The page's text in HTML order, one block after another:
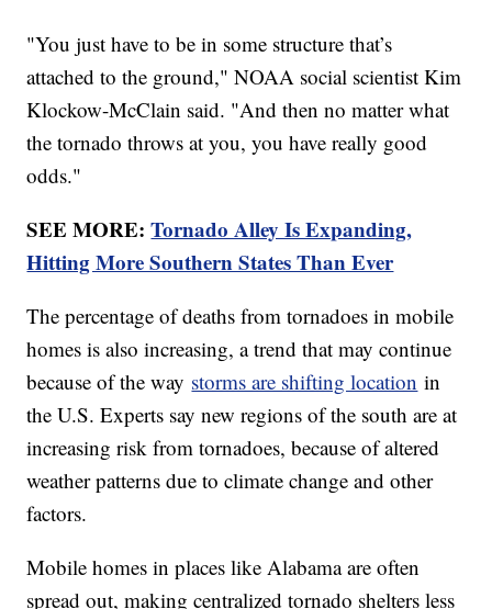
"You just have to be in some structure that’s
attached to the ground," NOAA social scientist Kim
Klockow-McClain said. "And then no matter what
the tornado throws at you, you have really good
odds."
SEE MORE:Tornado Alley Is Expanding,
Hitting More Southern States Than Ever
The percentage of deaths from tornadoes in mobile
homes is also increasing, a trend that may continue
because of the way storms are shifting location in
the U.S. Experts say new regions of the south are at
increasing risk from tornadoes, because of altered
weather patterns due to climate change and other
factors.
Mobile homes in places like Alabama are often
spread out, making centralized tornado shelters less